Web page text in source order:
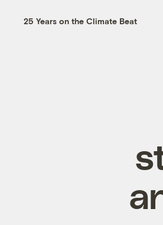
25 Years on the Climate Beat